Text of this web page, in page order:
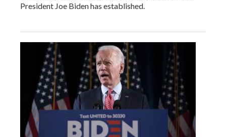
President Joe Biden has established.